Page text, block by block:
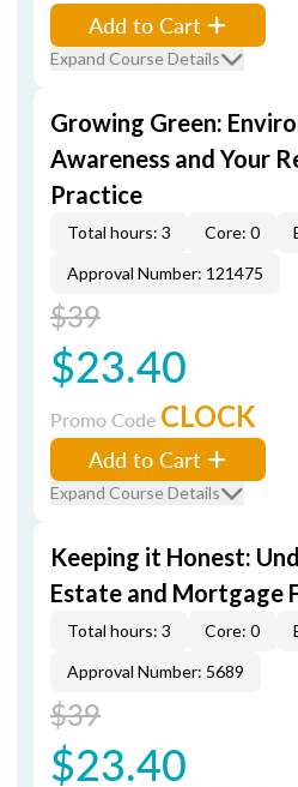
Add to Cart
Expand Course Details
Growing Green:
Awareness and Your
Practice
Total hours: 3 Core: 0
Approval Number: 121475
$39
$23.40
Promo Code CLOCK
Add to Cart
Expand Course Details
Keeping it Honest:
Estate and Mortgage
Total hours: 3 Core: 0
Approval Number: 5689
$39
$23.40